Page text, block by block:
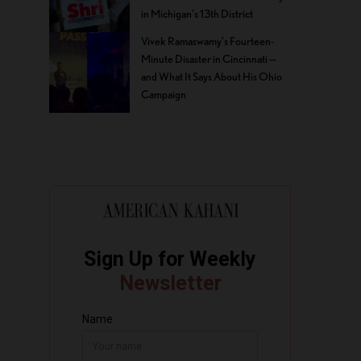
in Michigan’s 13th District
Vivek Ramaswamy’s Fourteen-
Minute Disaster in Cincinnati —
and What It Says About His Ohio
Campaign